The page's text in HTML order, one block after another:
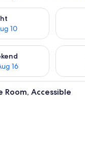
10
tonight Aug 9 -Check
16
this weekend Aug
Check
A hotel
Room, Accessible